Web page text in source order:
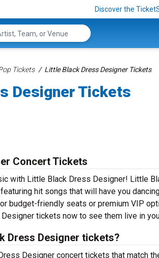
Discover the
Tickets Little Black Dress Designer Tickets
Designer Tickets
Concert Tickets
with Little Black Dress Designer! Little
hit songs that will have you
budget-friendly seats or premium VIP
tickets now to see them live in
Dress Designer tickets?
Designer concert tickets that match